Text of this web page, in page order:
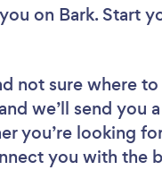
on Bark. Start
not sure where
we’ll send you
you’re looking
you with the